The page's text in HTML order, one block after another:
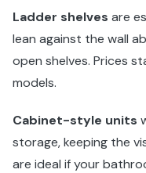
Ladder shelves are
lean against the wall
open shelves. Prices
models.
Cabinet-style units
storage, keeping the
are ideal if your